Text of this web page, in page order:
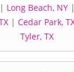
Long Beach, NY|
| Cedar Park,
Tyler, TX